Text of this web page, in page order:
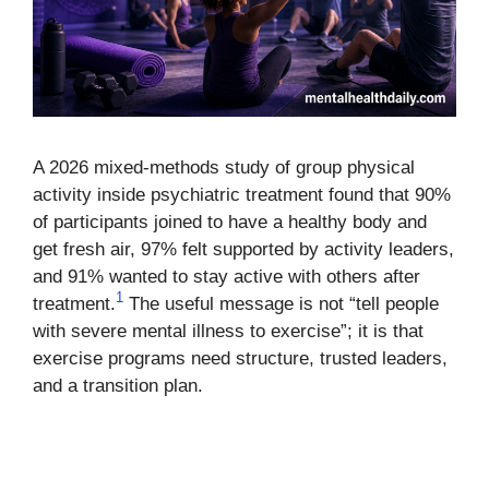
A 2026 mixed-methods study of group physical
activity inside psychiatric treatment found that 90%
of participants joined to have a healthy body and
get fresh air, 97% felt supported by activity leaders,
and 91% wanted to stay active with others after
treatment.1 The useful message is not “tell people
with severe mental illness to exercise”; it is that
exercise programs need structure, trusted leaders,
and a transition plan.